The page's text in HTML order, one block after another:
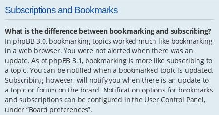
Subscriptions and Bookmarks
What is the difference between bookmarking and subscribing?
In phpBB 3.0, bookmarking topics worked much like bookmarking
in a web browser. You were not alerted when there was an
update. As of phpBB 3.1, bookmarking is more like subscribing to
a topic. You can be notified when a bookmarked topic is updated.
Subscribing, however, will notify you when there is an update to
a topic or forum on the board. Notification options for bookmarks
and subscriptions can be configured in the User Control Panel,
under “Board preferences”.